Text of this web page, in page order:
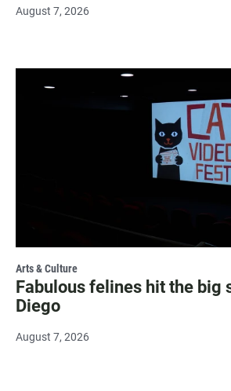
August 7, 2026
Arts & Culture
Fabulous felines hit the big
Diego
August 7, 2026